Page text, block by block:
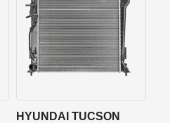
HYUNDAI TUCSON